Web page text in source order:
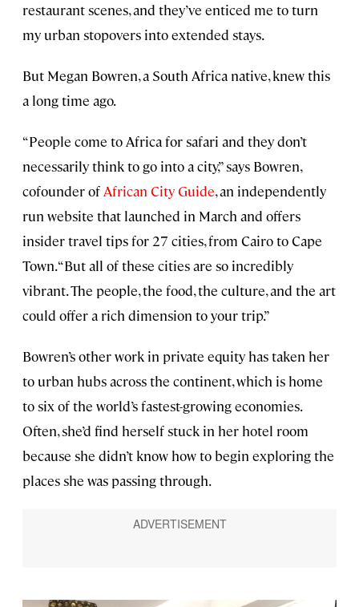
restaurant scenes, and they’ve enticed me to turn
my urban stopovers into extended stays.
But Megan Bowren, a South Africa native, knew this
a long time ago.
“People come to Africa for safari and they don’t
necessarily think to go into a city,” says Bowren,
cofounder of African City Guide, an independently
run website that launched in March and offers
insider travel tips for 27 cities, from Cairo to Cape
Town. “But all of these cities are so incredibly
vibrant. The people, the food, the culture, and the art
could offer a rich dimension to your trip.”
Bowren’s other work in private equity has taken her
to urban hubs across the continent, which is home
to six of the world’s fastest-growing economies.
Often, she’d find herself stuck in her hotel room
because she didn’t know how to begin exploring the
places she was passing through.